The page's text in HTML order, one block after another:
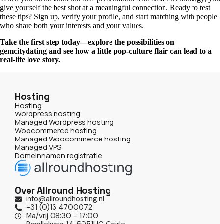
give yourself the best shot at a meaningful connection. Ready to test
these tips? Sign up, verify your profile, and start matching with people
who share both your interests and your values.
Take the first step today—explore the possibilities on
gemcitydating and see how a little pop‑culture flair can lead to a
real‑life love story.
Hosting
Hosting
Wordpress hosting
Managed Wordpress hosting
Woocommerce hosting
Managed Woocommerce hosting
Managed VPS
Domeinnamen registratie
Over Allround Hosting
info@allroundhosting.nl
+31 (0)13 4700072
Ma/vrij 08:30 - 17:00